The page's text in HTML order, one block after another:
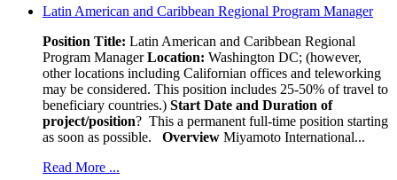
Latin American and Caribbean Regional Program Manager
Position Title: Latin American and Caribbean Regional
Program ManagerLocation: Washington DC; (however,
other locations including Californian offices and teleworking
may be considered. This position includes 25-50% of travel to
beneficiary countries.) Start Date and Duration of
project/position? This a permanent full-time position starting
as soon as possible.
Overview Miyamoto International...
Read More ...